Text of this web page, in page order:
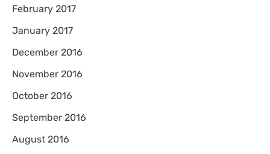
February 2017
January 2017
December 2016
November 2016
October 2016
September 2016
August 2016